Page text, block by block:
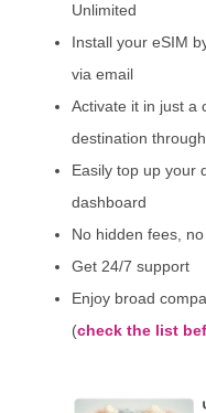
Unlimited
Install your eSIM
via email
Activate it in just a
destination
Easily top up your
dashboard
No hidden fees,
Get 24/7 support
Enjoy broad
(check the list